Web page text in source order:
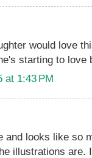
would love
starting to love
at 1:43 PM
and looks like so
illustrations are.